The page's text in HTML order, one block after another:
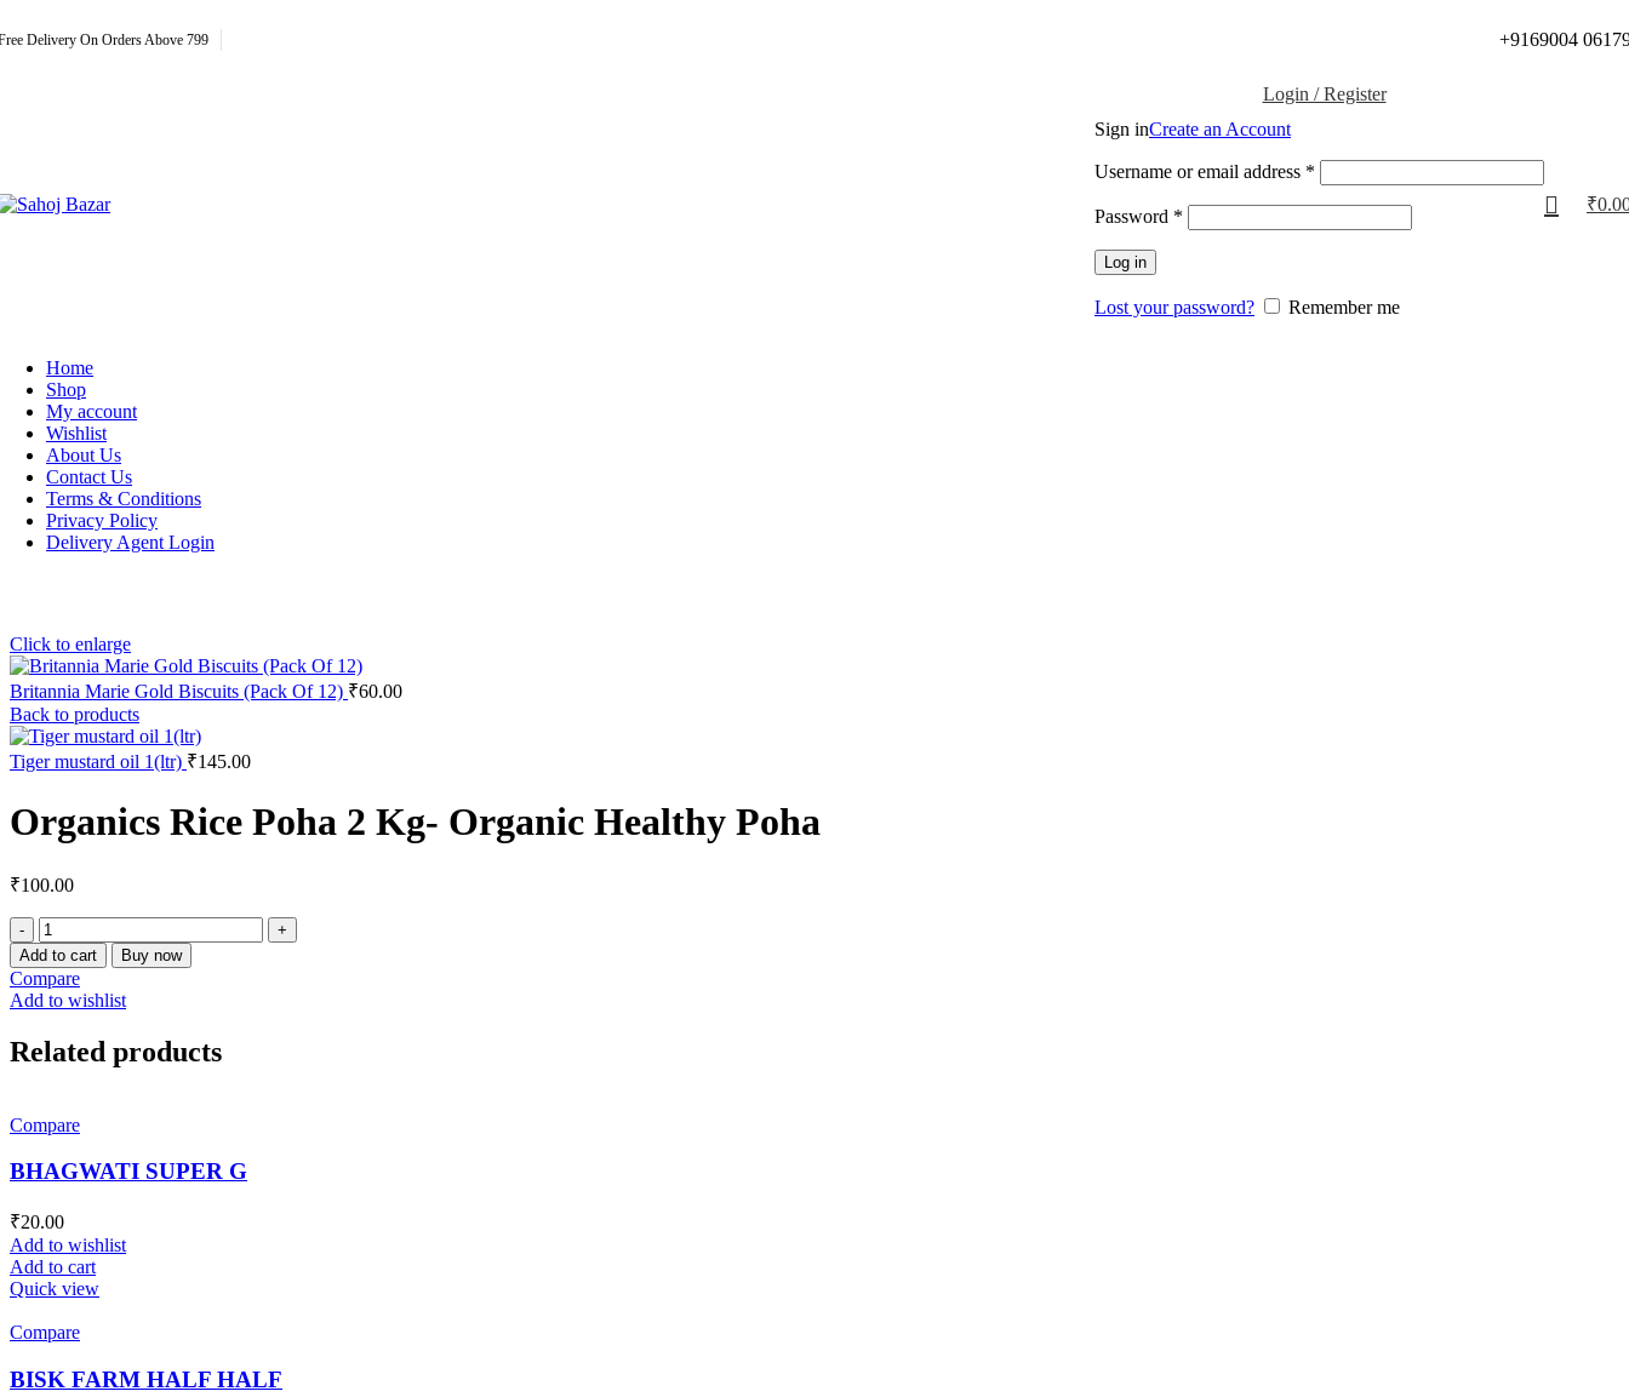
Delivery On Orders Above 799 +9169004
Login / Register
Sign inCreate an Account
Username or email address *
Password *
Log in
Lost your password? Remember me
₹
Home
Shop
My account
Wishlist
About Us
Contact Us
Terms & Conditions
Privacy Policy
Delivery Agent Login
Click to enlarge
Britannia Marie Gold Biscuits (Pack Of 12) ₹60.00
Back to products
Tiger mustard oil 1(ltr) ₹145.00
Organics Rice Poha 2 Kg- Organic Healthy Poha
₹100.00
Add to cart Buy now
Compare
Add to wishlist
Related products
Compare
BHAGWATI SUPER G
₹20.00
Add to wishlist
Add to cart
Quick view
Compare
BISK FARM HALF HALF